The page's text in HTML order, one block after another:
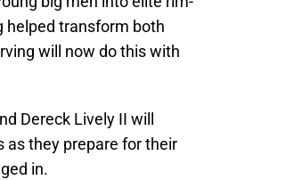
helped transform both
will now do this with
Dereck Lively II will
as they prepare for their
in.